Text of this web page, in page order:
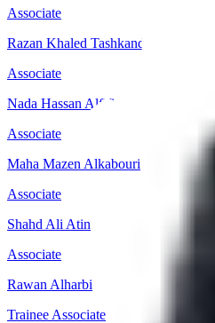
Associate
Razan Khaled Tashkandi
Associate
Nada Hassan Alfifi
Associate
Maha Mazen Alkabouri
Associate
Shahd Ali Atin
Associate
Rawan Alharbi
Trainee Associate